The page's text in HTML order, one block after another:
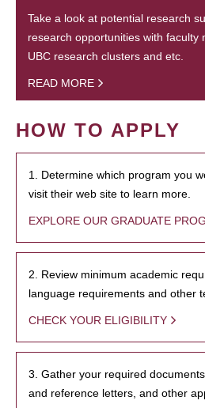
Take a look at potential research
research opportunities with faculty
UBC research clusters and etc.
READ MORE
HOW TO APPLY
1. Determine which program you
visit their web site to learn more.
EXPLORE OUR GRADUATE
2. Review minimum academic
language requirements and other
CHECK YOUR ELIGIBILITY
3. Gather your required
and reference letters, and other